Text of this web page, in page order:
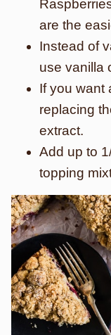
are the
Instead of
use vanilla
If you want
replacing
extract.
Add up to
topping